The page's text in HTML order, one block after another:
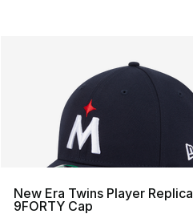
New Era Twins Player Replica
9FORTY Cap